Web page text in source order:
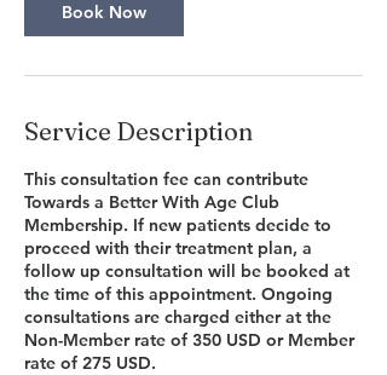
Book Now
Service Description
This consultation fee can contribute
Towards a Better With Age Club
Membership. If new patients decide to
proceed with their treatment plan, a
follow up consultation will be booked at
the time of this appointment. Ongoing
consultations are charged either at the
Non-Member rate of 350 USD or Member
rate of 275 USD.